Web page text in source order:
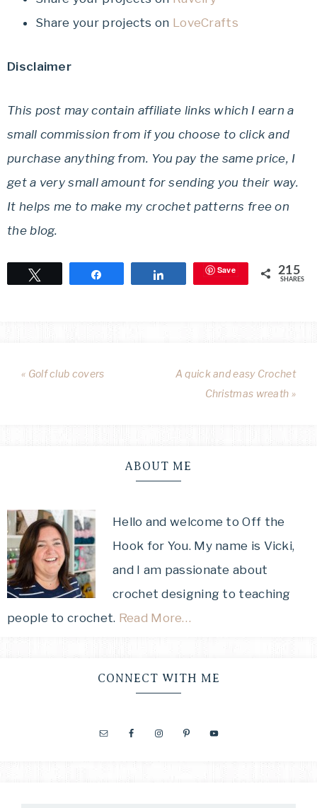
Share your projects on LoveCrafts
Disclaimer
This post may contain affiliate links which I earn a
small commission from if you choose to click and
purchase anything from. You pay the same price, I
get a very small amount for sending you their way.
It helps me to make my crochet patterns free on
the blog.
Save 215
SHARES
« Golf club covers
A quick and easy Crochet
Christmas wreath »
ABOUT ME
Hello and welcome to Off the
Hook for You. My name is Vicki,
and I am passionate about
crochet designing to teaching
people to crochet. Read More…
CONNECT WITH ME